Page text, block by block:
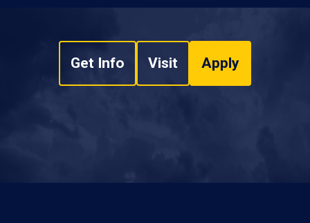
Get Info Visit Apply